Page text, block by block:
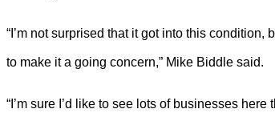
“I’m not surprised that it got into this condition,
to make it a going concern,” Mike Biddle said.
“I’m sure I’d like to see lots of businesses